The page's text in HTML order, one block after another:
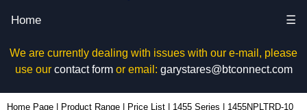
Home ☰
We are currently dealing with issues with our e-mail, please
use our contact formor email: garystares@btconnect.com
Home Page Product Range Price List 1455 Series 1455NPLTRD-10